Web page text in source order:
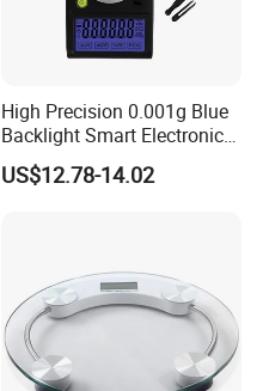
High Precision 0.001g Blue
Backlight Smart Electronic
Mini Jewelry Pocket
Weighing Scale
US$12.78-14.02